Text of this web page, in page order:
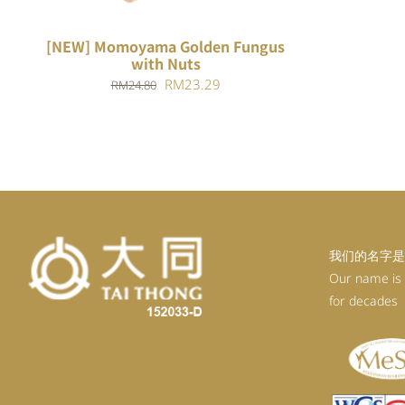
[NEW] Momoyama Golden Fungus
with Nuts
RM24.80 Original
RM23.29Current
我们的名字
Our name
for decades